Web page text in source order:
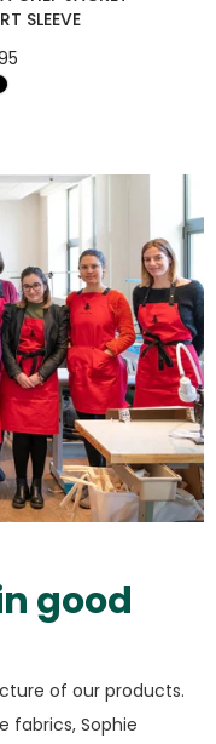
SLEEVE
good
of our products.
fabrics, Sophie